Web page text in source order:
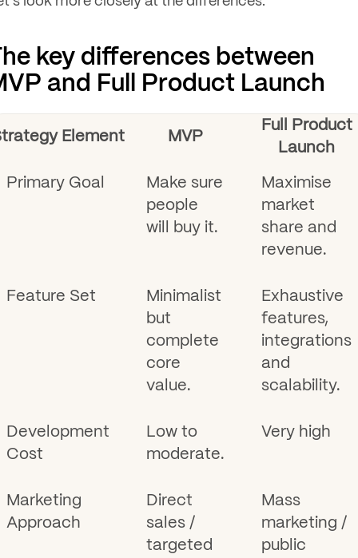
key differences between
and Full Product Launch
Element MVP
Full Product
Launch
Primary Goal
Make sure
people
will buy it.
Maximise
market
share and
revenue.
Feature Set
Minimalist
but
complete
core
value.
Exhaustive
features,
integrations
and
scalability.
Development
Cost
Low to
moderate.
Very high
Marketing
Approach
Direct
sales /
targeted
Mass
marketing /
public